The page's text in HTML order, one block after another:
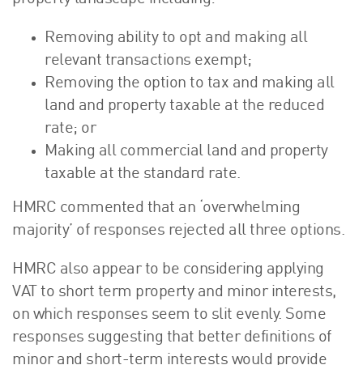
Removing ability to opt and making all
relevant transactions exempt;
Removing the option to tax and making all
land and property taxable at the reduced
rate; or
Making all commercial land and property
taxable at the standard rate.
HMRC commented that an ‘overwhelming
majority’ of responses rejected all three options.
HMRC also appear to be considering applying
VAT to short term property and minor interests,
on which responses seem to slit evenly. Some
responses suggesting that better definitions of
minor and short-term interests would provide